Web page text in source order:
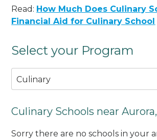
Read: How Much Does Culinary
Financial Aid for Culinary School
Select your Program
Culinary
Culinary Schools near
Sorry there are no schools in your